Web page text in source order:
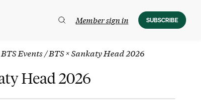
Member sign in SUBSCRIBE
Events / BTS × Sankaty Head 2026
Head 2026